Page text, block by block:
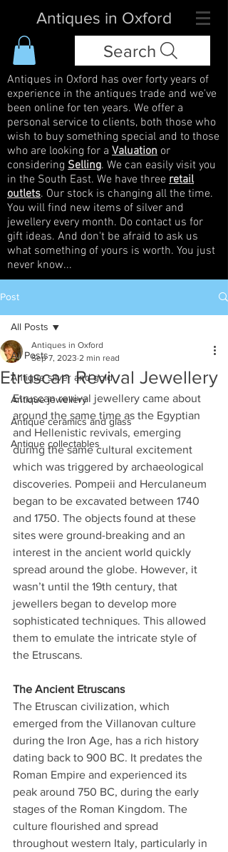
Antiques in Oxford
Search
Antiques in Oxford has over forty years of
experience in the antiques trade and we've
been online for ten years. We offer a
personal service to clients, both those who
wish to buy something special and to those
who are looking for a Valuation or
considering Selling. We can easily visit you
in the South East. We have three retail
outlets. Our stock is changing all the time.
You will find new items of silver and
jewellery every month. Do contact us for
gift ideas. And don't be afraid to ask us
what something of yours is worth. You just
never know...
Post
All Posts
Antique silver and gold
Antique jewellery
Antique ceramics and glass
Antique collectables
All Posts
Etruscan Revival Jewellery
Antiques in Oxford
Sep 7, 2023 2 min read
Etruscan revival jewellery came about
around the same time as the Egyptian
and Hellenistic revivals, emerging
during the same cultural excitement
which was triggered by archaeological
discoveries. Pompeii and Herculaneum
began to be excavated between 1740
and 1750. The objects found at these
sites were ground-breaking and an
interest in the ancient world quickly
spread around the globe. However, it
wasn’t until the 19th century, that
jewellers began to develop more
sophisticated techniques. This allowed
them to emulate the intricate style of
the Etruscans.
The Ancient Etruscans
The Etruscan civilization, which
emerged from the Villanovan culture
during the Iron Age, has a rich history
dating back to 900 BC. It predates the
Roman Empire and experienced its
peak around 750 BC, during the early
stages of the Roman Kingdom. The
culture flourished and spread
throughout western Italy, particularly in